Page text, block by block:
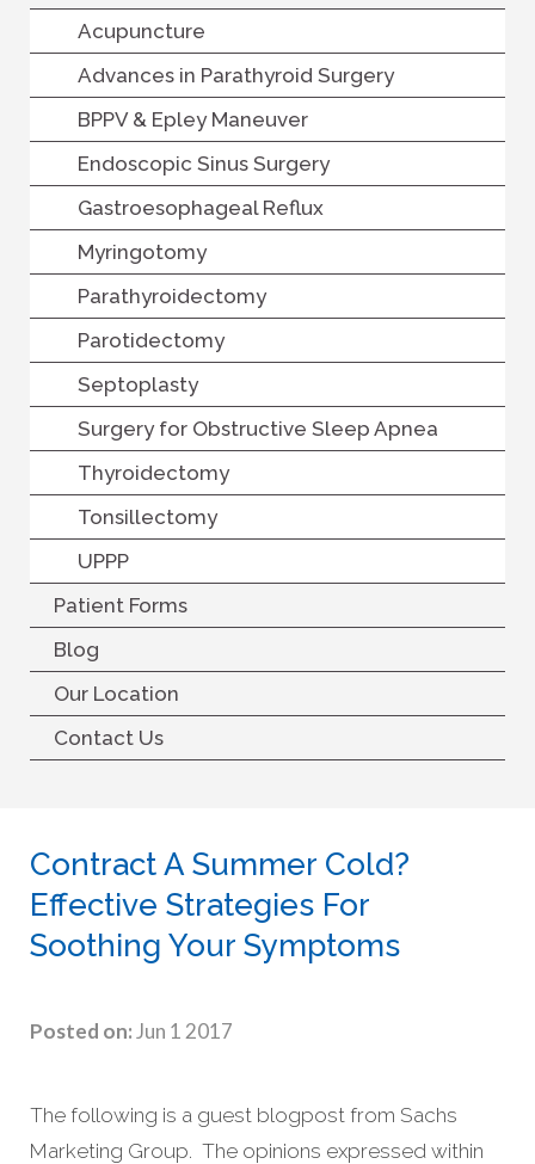
Acupuncture
Advances in Parathyroid Surgery
BPPV & Epley Maneuver
Endoscopic Sinus Surgery
Gastroesophageal Reflux
Myringotomy
Parathyroidectomy
Parotidectomy
Septoplasty
Surgery for Obstructive Sleep Apnea
Thyroidectomy
Tonsillectomy
UPPP
Patient Forms
Blog
Our Location
Contact Us
Contract A Summer Cold?
Effective Strategies For
Soothing Your Symptoms
Posted on: Jun 1 2017
The following is a guest blogpost from Sachs
Marketing Group. The opinions expressed within